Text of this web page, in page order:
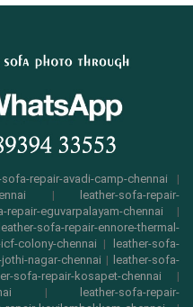
sofa-repair-avadi-camp-chennai |
| leather-sofa-repair-
repair-eguvarpalayam-chennai |
leather-sofa-repair-ennore-thermal-
colony-chennai | leather-sofa-
nagar-chennai | leather-sofa-
sofa-repair-kosapet-chennai |
| leather-sofa-repair-